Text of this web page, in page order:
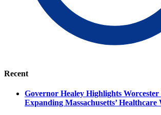
Recent
Governor Healey Highlights Worcester
Expanding Massachusetts’